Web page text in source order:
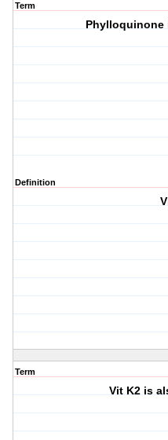
Term
Phylloquinone
Definition
Term
Vit K2 is